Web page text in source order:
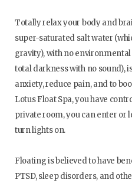
Totally relax your body and
super-saturated salt water
gravity), with no
total darkness with no sound),
anxiety, reduce pain, and to
Lotus Float Spa, you have
private room, you can enter or
turn lights on.
Floating is believed to have
PTSD, sleep disorders, and